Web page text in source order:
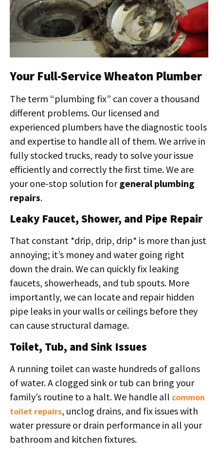
Your Full-Service Wheaton Plumber
The term “plumbing fix” can cover a thousand
different problems. Our licensed and
experienced plumbers have the diagnostic tools
and expertise to handle all of them. We arrive in
fully stocked trucks, ready to solve your issue
efficiently and correctly the first time. We are
your one-stop solution forgeneral plumbing
repairs.
Leaky Faucet, Shower, and Pipe Repair
That constant *drip, drip, drip* is more than just
annoying; it’s money and water going right
down the drain. We can quickly fix leaking
faucets, showerheads, and tub spouts. More
importantly, we can locate and repair hidden
pipe leaks in your walls or ceilings before they
can cause structural damage.
Toilet, Tub, and Sink Issues
A running toilet can waste hundreds of gallons
of water. A clogged sink or tub can bring your
family’s routine to a halt. We handle all common
toilet repairs, unclog drains, and fix issues with
water pressure or drain performance in all your
bathroom and kitchen fixtures.